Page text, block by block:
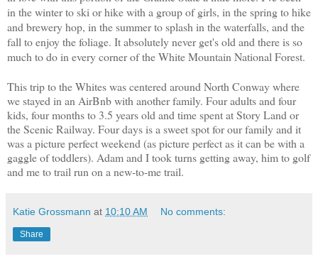
in the winter to ski or hike with a group of girls, in the spring to hike
and brewery hop, in the summer to splash in the waterfalls, and the
fall to enjoy the foliage. It absolutely never get's old and there is so
much to do in every corner of the White Mountain National Forest.
This trip to the Whites was centered around North Conway where
we stayed in an AirBnb with another family. Four adults and four
kids, four months to 3.5 years old and time spent at Story Land or
the Scenic Railway. Four days is a sweet spot for our family and it
was a picture perfect weekend (as picture perfect as it can be with a
gaggle of toddlers). Adam and I took turns getting away, him to golf
and me to trail run on a new-to-me trail.
Katie Grossmann at 10:10 AM No comments:
Share